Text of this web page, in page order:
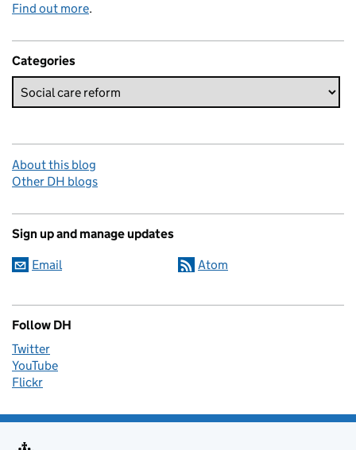
Find out more.
Categories
About this blog
Other DH blogs
Sign up and manage updates
Email Atom
Follow DH
Twitter
YouTube
Flickr